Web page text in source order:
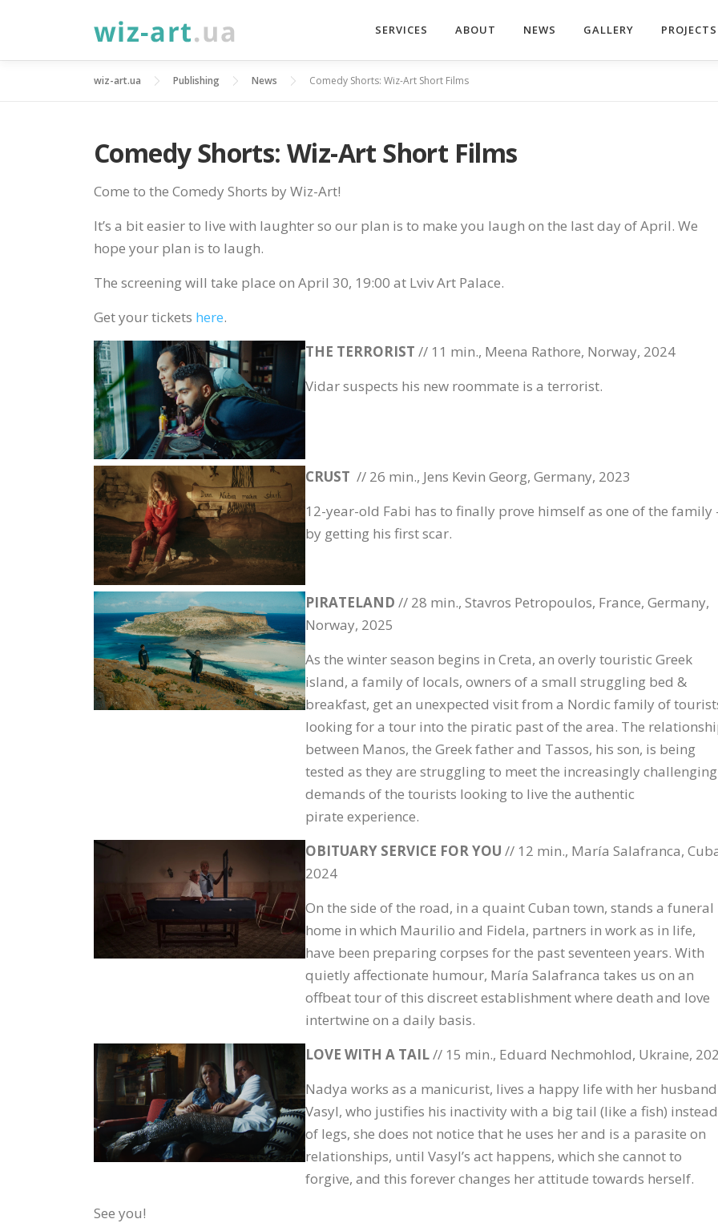
SERVICES ABOUT NEWS GALLERY PROJECTS
wiz-art.ua Publishing News Comedy Shorts: Wiz-Art Short Films
Comedy Shorts: Wiz-Art Short Films
Come to the Comedy Shorts by Wiz-Art!
It’s a bit easier to live with laughter so our plan is to make you laugh on the last day of April. We
hope your plan is to laugh.
The screening will take place on April 30, 19:00 at Lviv Art Palace.
Get your tickets here.
THE TERRORIST // 11 min., Meena Rathore, Norway, 2024
Vidar suspects his new roommate is a terrorist.
CRUST // 26 min., Jens Kevin Georg, Germany, 2023
12-year-old Fabi has to finally prove himself as one of the family
by getting his first scar.
PIRATELAND // 28 min., Stavros Petropoulos, France, Germany,
Norway, 2025
As the winter season begins in Creta, an overly touristic Greek
island, a family of locals, owners of a small struggling bed &
breakfast, get an unexpected visit from a Nordic family of
looking for a tour into the piratic past of the area. The
between Manos, the Greek father and Tassos, his son, is being
tested as they are struggling to meet the increasingly challenging
demands of the tourists looking to live the authentic
pirate experience.
OBITUARY SERVICE FOR YOU // 12 min., María Salafranca,
2024
On the side of the road, in a quaint Cuban town, stands a funeral
home in which Maurilio and Fidela, partners in work as in life,
have been preparing corpses for the past seventeen years. With
quietly affectionate humour, María Salafranca takes us on an
offbeat tour of this discreet establishment where death and love
intertwine on a daily basis.
LOVE WITH A TAIL// 15 min., Eduard Nechmohlod, Ukraine,
Nadya works as a manicurist, lives a happy life with her husband
Vasyl, who justifies his inactivity with a big tail (like a fish) instead
of legs, she does not notice that he uses her and is a parasite on
relationships, until Vasyl’s act happens, which she cannot to
forgive, and this forever changes her attitude towards herself.
See you!